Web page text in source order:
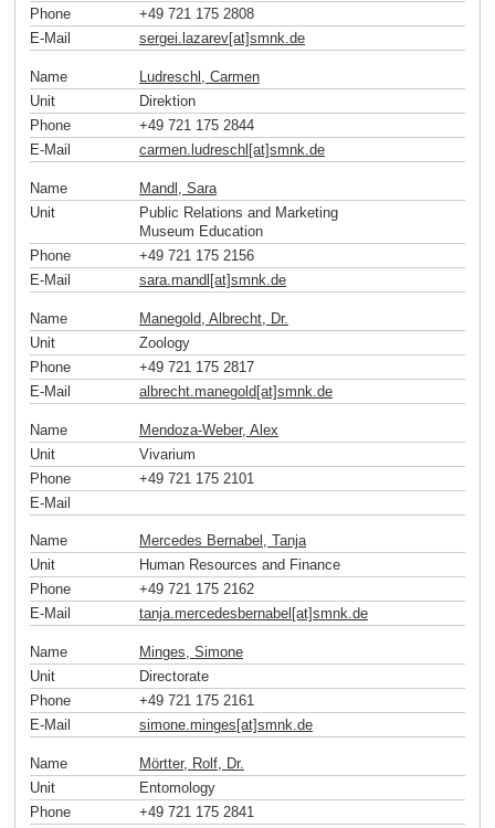
Phone
+49 721 175 2808
E-Mail
sergei.lazarev[at]smnk.de
Name
Ludreschl, Carmen
Unit
Direktion
Phone
+49 721 175 2844
E-Mail
carmen.ludreschl[at]smnk.de
Name
Mandl, Sara
Unit
Public Relations and Marketing
Museum Education
Phone
+49 721 175 2156
E-Mail
sara.mandl[at]smnk.de
Name
Manegold, Albrecht, Dr.
Unit
Zoology
Phone
+49 721 175 2817
E-Mail
albrecht.manegold[at]smnk de
Name
Mendoza-Weber, Alex
Unit
Vivarium
Phone
+49 721 175 2101
E-Mail
Name
Mercedes Bernabel, Tanja
Unit
Human Resources and Finance
Phone
+49 721 175 2162
E-Mail
tanja.mercedesbernabel[at]smnk.de
Name
Minges, Simone
Unit
Directorate
Phone
+49 721 175 2161
E-Mail
simone.minges[at]smnk.de
Name
Mörtter, Rolf, Dr.
Unit
Entomology
Phone
+49 721 175 2841